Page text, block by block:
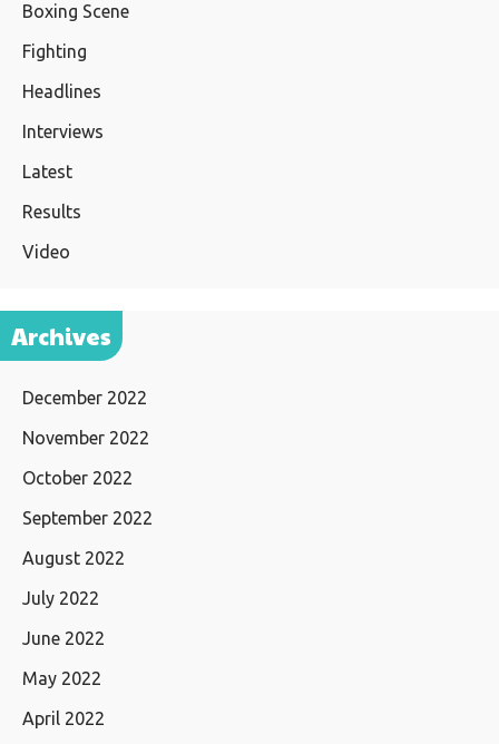
Boxing Scene
Fighting
Headlines
Interviews
Latest
Results
Video
Archives
December 2022
November 2022
October 2022
September 2022
August 2022
July 2022
June 2022
May 2022
April 2022